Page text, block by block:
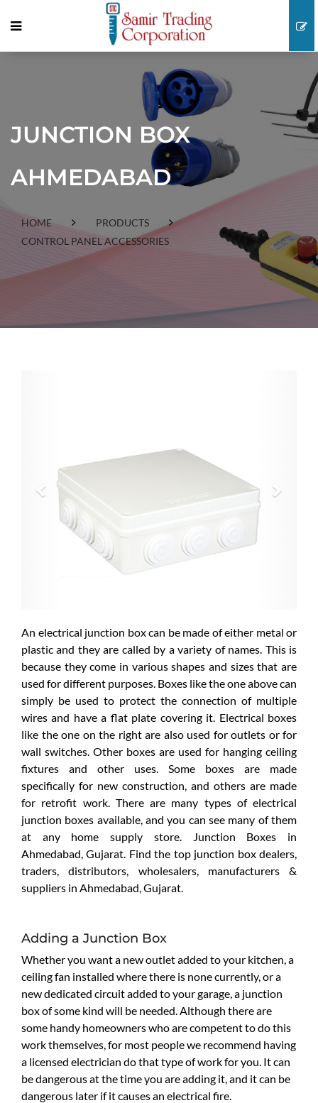
JUNCTION BOX
AHMEDABAD
HOME
PRODUCTS
CONTROL PANEL ACCESSORIES
An electrical junction box can be made of either metal or
plastic and they are called by a variety of names. This is
because they come in various shapes and sizes that are
used for different purposes. Boxes like the one above can
simply be used to protect the connection of multiple
wires and have a flat plate covering it. Electrical boxes
like the one on the right are also used for outlets or for
wall switches. Other boxes are used for hanging ceiling
fixtures and other uses. Some boxes are made
specifically for new construction, and others are made
for retrofit work. There are many types of electrical
junction boxes available, and you can see many of them
at any home supply store. Junction Boxes in
Ahmedabad, Gujarat. Find the top junction box dealers,
traders, distributors, wholesalers, manufacturers &
suppliers in Ahmedabad, Gujarat.
Adding a Junction Box
Whether you want a new outlet added to your kitchen, a
ceiling fan installed where there is none currently, or a
new dedicated circuit added to your garage, a junction
box of some kind will be needed. Although there are
some handy homeowners who are competent to do this
work themselves, for most people we recommend having
a licensed electrician do that type of work for you. It can
be dangerous at the time you are adding it, and it can be
dangerous later if it causes an electrical fire.